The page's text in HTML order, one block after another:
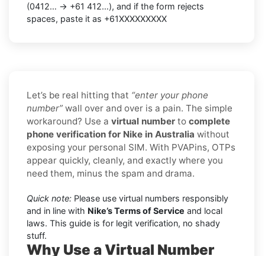
(0412… → +61 412…), and if the form rejects
spaces, paste it as +61XXXXXXXXX
Let’s be real hitting that “enter your phone
number” wall over and over is a pain. The simple
workaround? Use a virtual number to complete
phone verification for Nike in Australia without
exposing your personal SIM. With PVAPins, OTPs
appear quickly, cleanly, and exactly where you
need them, minus the spam and drama.
Quick note: Please use virtual numbers responsibly
and in line with Nike’s Terms of Service and local
laws. This guide is for legit verification, no shady
stuff.
Why Use a Virtual Number